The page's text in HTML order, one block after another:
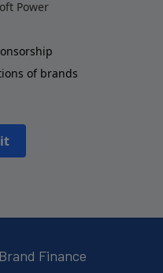
Power
of brands
Brand Finance